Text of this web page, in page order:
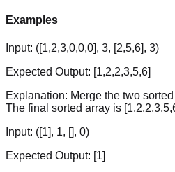
Examples
Input: ([1,2,3,0,0,0], 3, [2,5,6], 3)
Expected Output: [1,2,2,3,5,6]
Explanation: Merge the two
The final sorted array is
Input: ([1], 1, [], 0)
Expected Output: [1]